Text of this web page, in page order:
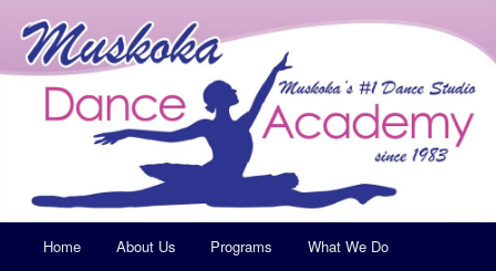
Muskoka Dance Academy
Skip
Home About Us Programs What We Do